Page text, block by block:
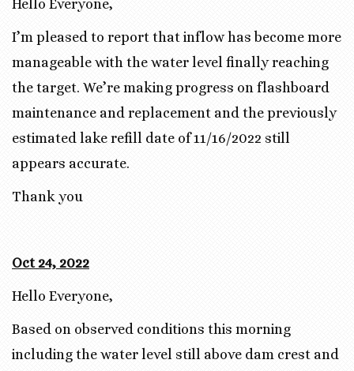
Hello Everyone,
I’m pleased to report that inflow has become more
manageable with the water level finally reaching
the target. We’re making progress on flashboard
maintenance and replacement and the previously
estimated lake refill date of 11/16/2022 still
appears accurate.
Thank you
Oct 24, 2022
Hello Everyone,
Based on observed conditions this morning
including the water level still above dam crest and